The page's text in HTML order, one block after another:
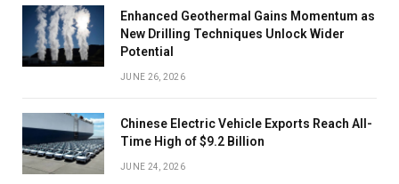
Enhanced Geothermal Gains Momentum as
New Drilling Techniques Unlock Wider
Potential
JUNE 26, 2026
Chinese Electric Vehicle Exports Reach All-
Time High of $9.2 Billion
JUNE 24, 2026